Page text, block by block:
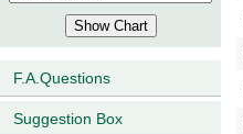
F.A.Questions
Suggestion Box